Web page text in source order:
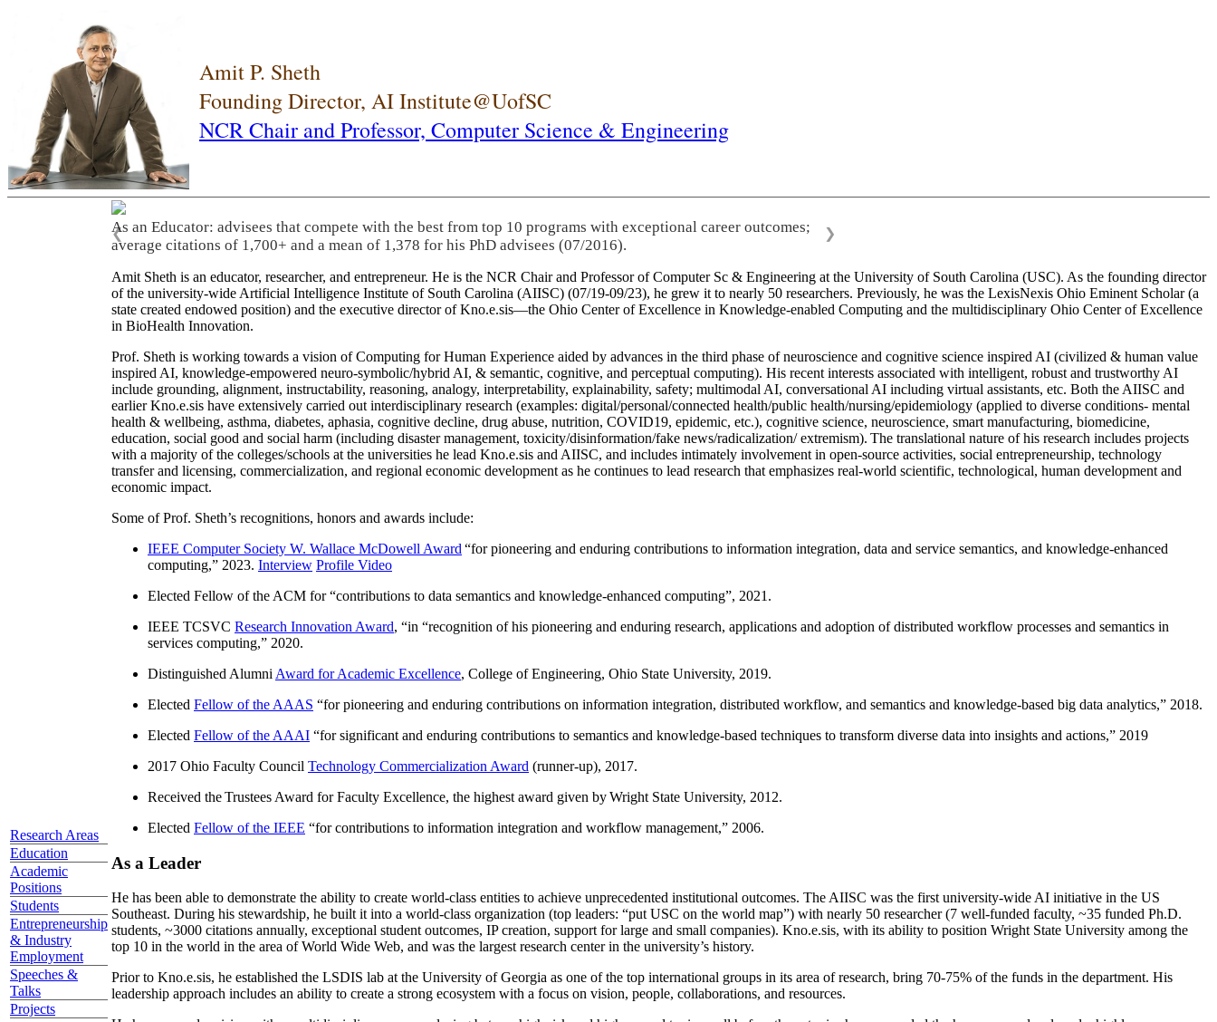
Amit P. Sheth
Founding Director, AI Institute@UofSC
NCR Chair and Professor, Computer Science & Engineering
Research Areas
Education
Academic
Positions
Students
Entrepreneurship
& Industry
Employment
Speeches &
Talks
Projects
As a Leader: As a leader, he built three world-class academic research organizations (LSDIS, Kno.e.sis, AI
Institute of South Carolina), translated research innovations into significant economic activities, and served on
❮ ❯
Amit Sheth is an educator, researcher, and entrepreneur. He is the NCR Chair and Professor of Computer Sc & Engineering at the University of South Carolina (USC). As the founding director
of the university-wide Artificial Intelligence Institute of South Carolina (AIISC) (07/19-09/23), he grew it to nearly 50 researchers. Previously, he was the LexisNexis Ohio Eminent Scholar (a
state created endowed position) and the executive director of Kno.e.sis—the Ohio Center of Excellence in Knowledge-enabled Computing and the multidisciplinary Ohio Center of Excellence
Prof. Sheth is working towards a vision of Computing for Human Experience aided by advances in the third phase of neuroscience and cognitive science inspired AI (civilized & human value
inspired AI, knowledge-empowered neuro-symbolic/hybrid AI, & semantic, cognitive, and perceptual computing). His recent interests associated with intelligent, robust and trustworthy AI
include grounding, alignment, instructability, reasoning, analogy, interpretability, explainability, safety; multimodal AI, conversational AI including virtual assistants, etc. Both the AIISC and
earlier Kno.e.sis have extensively carried out interdisciplinary research (examples: digital/personal/connected health/public health/nursing/epidemiology (applied to diverse conditions- mental
health & wellbeing, asthma, diabetes, aphasia, cognitive decline, drug abuse, nutrition, COVID19, epidemic, etc.), cognitive science, neuroscience, smart manufacturing, biomedicine,
education, social good and social harm (including disaster management, toxicity/disinformation/fake news/radicalization/ extremism). The translational nature of his research includes projects
with a majority of the colleges/schools at the universities he lead Kno.e.sis and AIISC, and includes intimately involvement in open-source activities, social entrepreneurship, technology
transfer and licensing, commercialization, and regional economic development as he continues to lead research that emphasizes real-world scientific, technological, human development and
IEEE Computer Society W. Wallace McDowell Award
IEEE TCSVCResearch Innovation Award
He has been able to demonstrate the ability to create world-class entities to achieve unprecedented institutional outcomes. The AIISC was the first university-wide AI initiative in the US
Southeast. During his stewardship, he built it into a world-class organization (top leaders: “put USC on the world map”) with nearly 50 researcher (7 well-funded faculty, ~35 funded Ph.D.
students, ~3000 citations annually, exceptional student outcomes, IP creation, support for large and small companies). Kno.e.sis, with its ability to position Wright State University among the
Prior to Kno.e.sis, he established the LSDIS lab at the University of Georgia as one of the top international groups in its area of research, bring 70-75% of the funds in the department. His